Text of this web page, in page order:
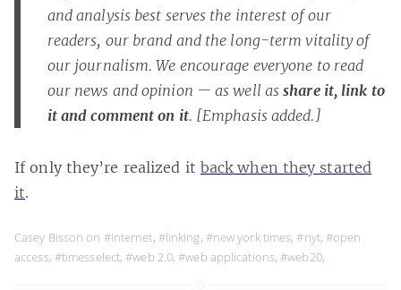
and analysis best serves the interest of our
readers, our brand and the long-term vitality of
our journalism. We encourage everyone to read
our news and opinion — as well asshare it, link to
it and comment on it. [Emphasis added.]
If only they’re realized it back when they started
it.
Casey Bisson on #internet, #linking, #new york times,#nyt,#open
access, #timesselect,#web 2.0,#web applications,#web20,